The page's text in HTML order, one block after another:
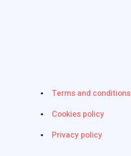
Terms and conditions
Cookies policy
Privacy policy